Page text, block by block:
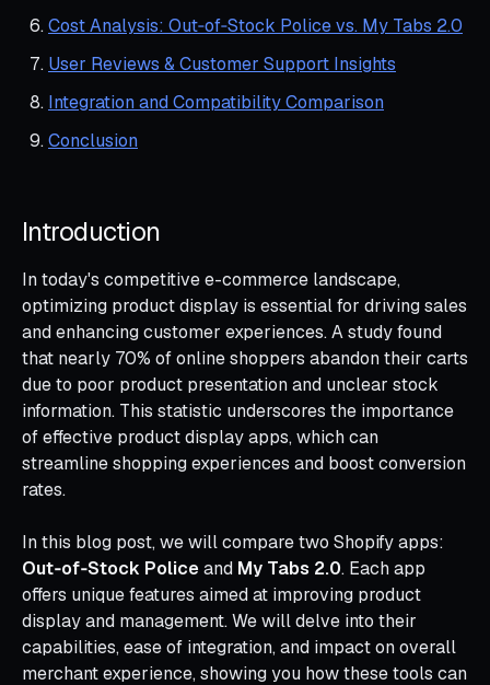
Cost Analysis: Out‑of‑Stock Police vs. My Tabs 2.0
User Reviews & Customer Support Insights
Integration and Compatibility Comparison
Conclusion
Introduction
In today's competitive e-commerce landscape,
optimizing product display is essential for driving sales
and enhancing customer experiences. A study found
that nearly 70% of online shoppers abandon their carts
due to poor product presentation and unclear stock
information. This statistic underscores the importance
of effective product display apps, which can
streamline shopping experiences and boost conversion
rates.
In this blog post, we will compare two Shopify apps:
Out‑of‑Stock Policeand My Tabs 2.0. Each app
offers unique features aimed at improving product
display and management. We will delve into their
capabilities, ease of integration, and impact on overall
merchant experience, showing you how these tools can